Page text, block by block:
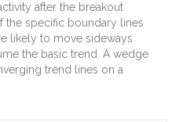
after the breakout
the specific boundary lines
likely to move sideways
the basic trend. A wedge
trend lines on a